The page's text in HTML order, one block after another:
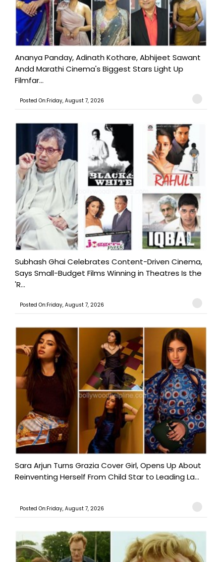
Ananya Panday, Adinath Kothare, Abhijeet Sawant
Andd Marathi Cinema's Biggest Stars Light Up
Filmfar...
Posted On:Friday, August 7, 2026
Subhash Ghai Celebrates Content-Driven Cinema,
Says Small-Budget Films Winning in Theatres Is the
'R...
Posted On:Friday, August 7, 2026
Sara Arjun Turns Grazia Cover Girl, Opens Up About
Reinventing Herself From Child Star to Leading La...
Posted On:Friday, August 7, 2026